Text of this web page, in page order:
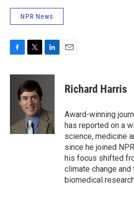
NPR News
c
i
t
t
e
r
n
I
n
Richard Harris
Award-winning
has reported on a
science, medicine
since he joined
his focus shifted
climate change
biomedical